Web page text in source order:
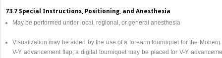
73.7 Special Instructions, Positioning, and Anesthesia
May be performed under local, regional, or general anesthesia
Visualization may be aided by the use of a forearm tourniquet for the Moberg
V-Y advancement flap; a digital tourniquet may be placed for V-Y